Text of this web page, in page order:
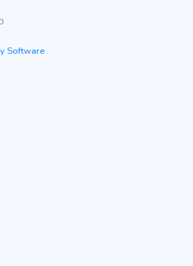
Software